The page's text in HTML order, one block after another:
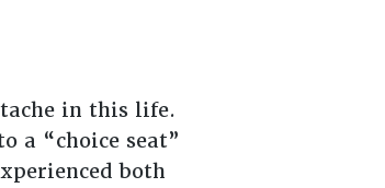
in this life.
a “choice seat”
both